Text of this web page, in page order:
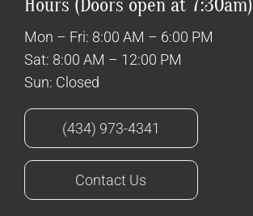
Hours (Doors open at 7:30am)
Mon – Fri: 8:00 AM – 6:00 PM
Sat: 8:00 AM – 12:00 PM
Sun: Closed
(434) 973-4341
Contact Us